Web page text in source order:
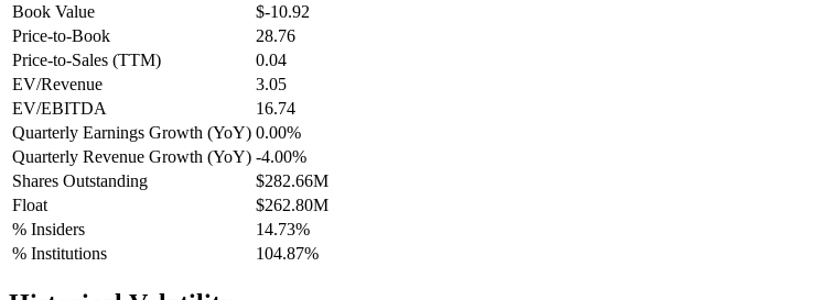
Book Value
$-10.92
Price-to-Book
28.76
Price-to-Sales (TTM)
0.04
EV/Revenue
3.05
EV/EBITDA
16.74
Quarterly Earnings Growth (YoY) 0.00%
Quarterly Revenue Growth (YoY) -4.00%
Shares Outstanding
$282.66M
Float
$262.80M
% Insiders
14.73%
% Institutions
104.87%